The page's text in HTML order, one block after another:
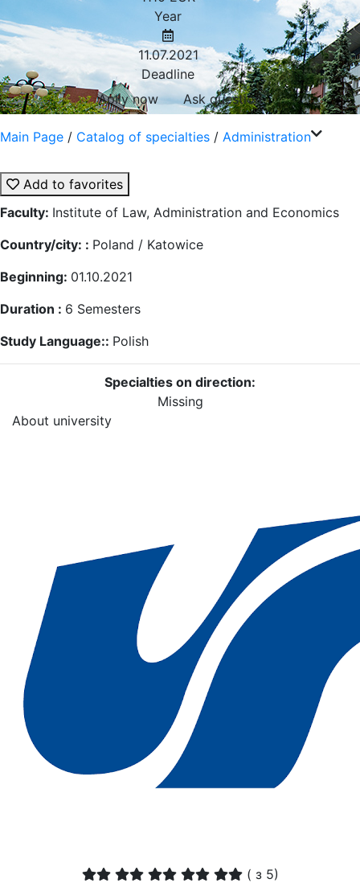
Year
11.07.2021
Deadline
Aplly now
Ask question
Main Page / Catalog of specialties / Administration
Add to favorites
Faculty: Institute of Law, Administration and Economics
Country/city: : Poland / Katowice
Beginning: 01.10.2021
Duration : 6 Semesters
Study Language:: Polish
Specialties on direction:
Missing
About university
( з 5)